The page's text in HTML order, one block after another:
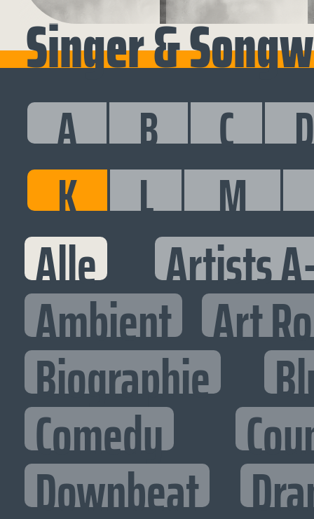
Singer &
A B C
D
K
L M
Alle Artists
Ambient Art
Biographie
Comedy
Downbeat